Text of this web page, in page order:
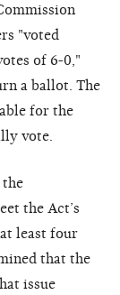
"voted
of 6-0,"
a ballot. The
for the
vote.
the
the Act’s
least four
that the
issue